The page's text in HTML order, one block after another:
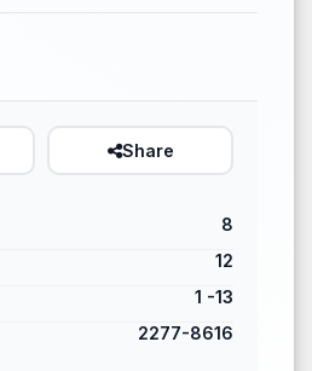
Share
8
12
1 -13
2277-8616